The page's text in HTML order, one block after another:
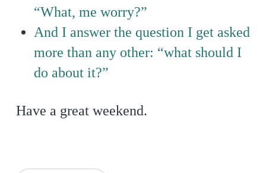
“What, me worry?”
And I answer the question I get asked
more than any other: “what should I
do about it?”
Have a great weekend.